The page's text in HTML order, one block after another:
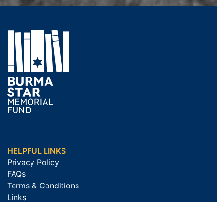
HELPFUL LINKS
Privacy Policy
FAQs
Terms & Conditions
Links